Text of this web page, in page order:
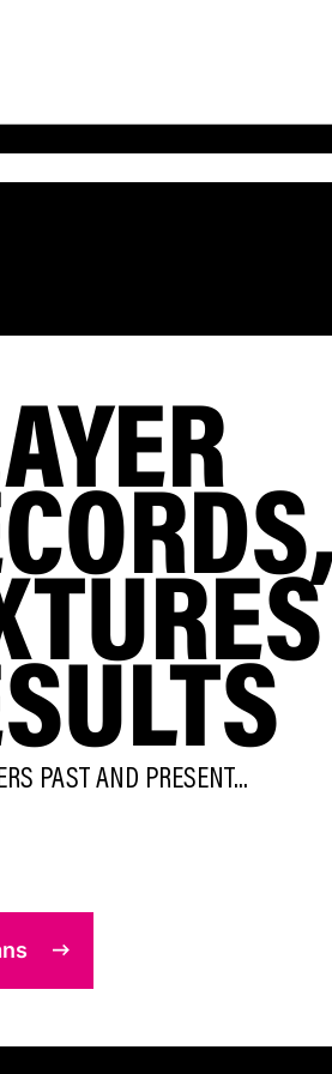
PAST AND PRESENT...